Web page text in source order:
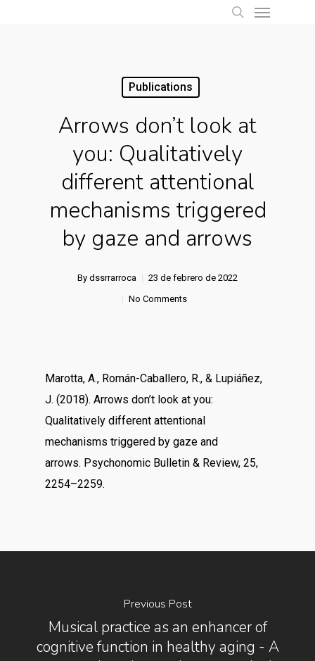
Publications
Arrows don’t look at
you: Qualitatively
different attentional
mechanisms triggered
by gaze and arrows
By dssrrarroca
23 de febrero de 2022
No Comments
Marotta, A., Román-Caballero, R., & Lupiáñez,
J. (2018). Arrows don’t look at you:
Qualitatively different attentional
mechanisms triggered by gaze and
arrows. Psychonomic Bulletin & Review, 25,
2254–2259.
Previous Post
Musical practice as an enhancer of
cognitive function in healthy aging - A